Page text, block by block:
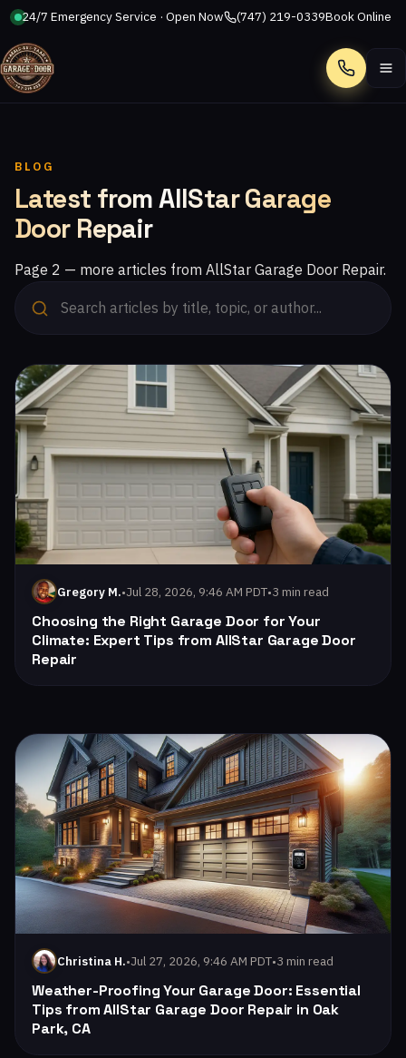
24/7 Emergency Service · Open Now (747) 219-0339Book Online
Call
BLOG
Latest from AllStar Garage
Door Repair
Page 2 — more articles from AllStar Garage Door Repair.
Gregory M.•Jul 28, 2026, 9:46 AM PDT•3 min read
Choosing the Right Garage Door for Your
Climate: Expert Tips from AllStar Garage Door
Repair
Read: Choosing the Right Garage Door for Your Climate:
Christina H.•Jul 27, 2026, 9:46 AM PDT•3 min read
Weather-Proofing Your Garage Door: Essential
Tips from AllStar Garage Door Repair in Oak
Park, CA
Read: Weather-Proofing Your Garage Door: Essential Tips